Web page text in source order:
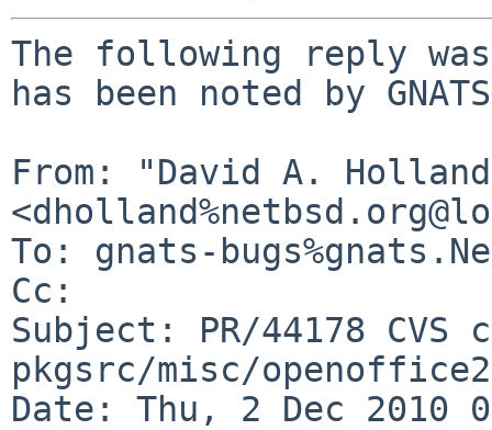
The following reply
has been noted by
From: "David A.
To: gnats-
Cc:
Subject: PR/44178 CVS
pkgsrc/misc/openoffice2
Date: Thu, 2 Dec 2010